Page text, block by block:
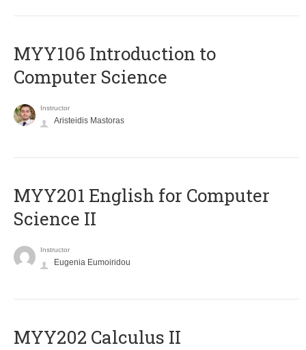
MYY106 Introduction to
Computer Science
Instructor
Aristeidis Mastoras
ΜΥΥ201 English for Computer
Science II
Instructor
Eugenia Eumoiridou
MYY202 Calculus II